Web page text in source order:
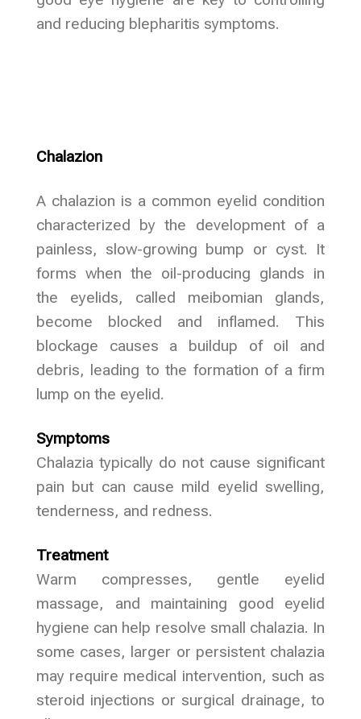
and reducing blepharitis symptoms.
Chalazion
A chalazion is a common eyelid condition
characterized by the development of a
painless, slow-growing bump or cyst. It
forms when the oil-producing glands in
the eyelids, called meibomian glands,
become blocked and inflamed. This
blockage causes a buildup of oil and
debris, leading to the formation of a firm
lump on the eyelid.
Symptoms
Chalazia typically do not cause significant
pain but can cause mild eyelid swelling,
tenderness, and redness.
Treatment
Warm compresses, gentle eyelid
massage, and maintaining good eyelid
hygiene can help resolve small chalazia. In
some cases, larger or persistent chalazia
may require medical intervention, such as
steroid injections or surgical drainage, to